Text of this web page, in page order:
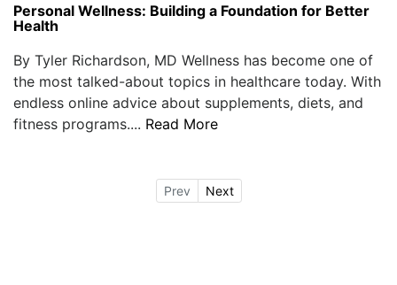
Personal Wellness: Building a Foundation for Better
Health
By Tyler Richardson, MD Wellness has become one of
the most talked-about topics in healthcare today. With
endless online advice about supplements, diets, and
fitness programs.... Read More
Prev Next